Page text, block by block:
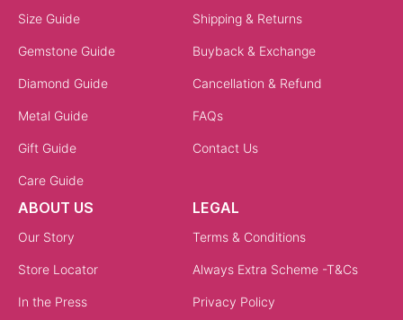
Size Guide
Gemstone Guide
Diamond Guide
Metal Guide
Gift Guide
Care Guide
Shipping & Returns
Buyback & Exchange
Cancellation & Refund
FAQs
Contact Us
ABOUT US
Our Story
Store Locator
In the Press
LEGAL
Terms & Conditions
Always Extra Scheme -T&Cs
Privacy Policy